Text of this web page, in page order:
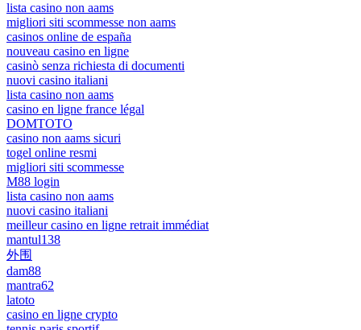
lista casino non aams
migliori siti scommesse non aams
casinos online de españa
nouveau casino en ligne
casinò senza richiesta di documenti
nuovi casino italiani
lista casino non aams
casino en ligne france légal
DOMTOTO
casino non aams sicuri
togel online resmi
migliori siti scommesse
M88 login
lista casino non aams
nuovi casino italiani
meilleur casino en ligne retrait immédiat
mantul138
外围
dam88
mantra62
latoto
casino en ligne crypto